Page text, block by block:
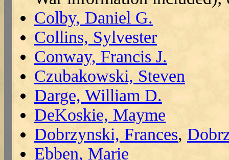
Colby, Daniel G.
Collins, Sylvester
Conway, Francis J.
Czubakowski, Steven
Darge, William D.
DeKoskie, Mayme
Dobrzynski, Frances,
Ebben, Marie